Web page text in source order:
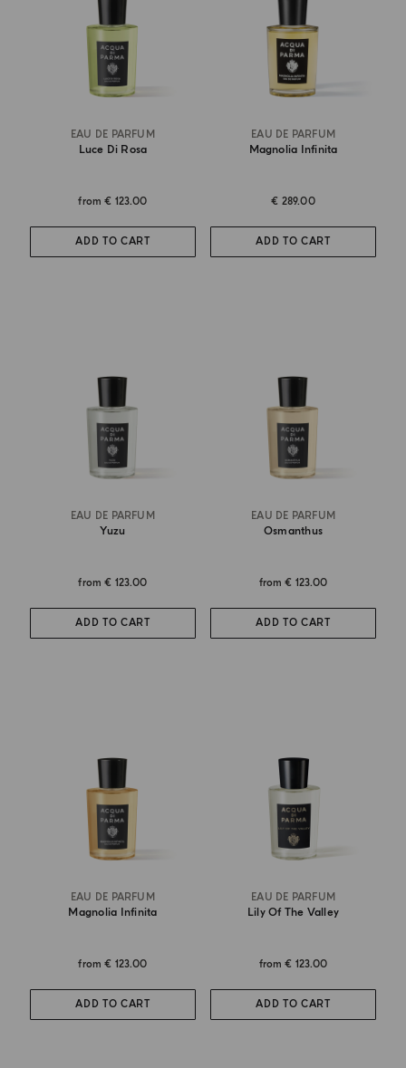
EAU DE PARFUM
Luce Di Rosa
from€ 123.00
ADD TO CART
EAU DE PARFUM
Magnolia Infinita
€ 289.00
ADD TO CART
EAU DE PARFUM
Yuzu
from€ 123.00
ADD TO CART
EAU DE PARFUM
Osmanthus
from€ 123.00
ADD TO CART
EAU DE PARFUM
Magnolia Infinita
from€ 123.00
ADD TO CART
EAU DE PARFUM
Lily Of The Valley
from€ 123.00
ADD TO CART